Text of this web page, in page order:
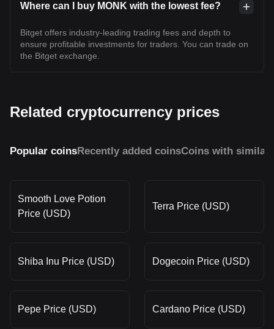
Where can I buy MONK with the lowest fee?
Bitget offers industry-leading trading fees and depth to
ensure profitable investments for traders. You can trade on
the Bitget exchange.
Related cryptocurrency prices
Popular coinsRecently added coinsCoins with similar
Smooth Love Potion
Price (USD)
Terra Price (USD)
Shiba Inu Price (USD) Dogecoin Price (USD)
Pepe Price (USD) Cardano Price (USD)